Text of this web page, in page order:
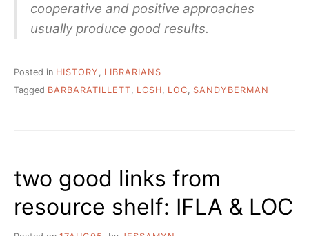
cooperative and positive approaches
usually produce good results.
Posted in HISTORY
LIBRARIANS
Tagged BARBARATILLETT LCSH LOC SANDYBERMAN
two good links from
resource shelf: IFLA & LOC